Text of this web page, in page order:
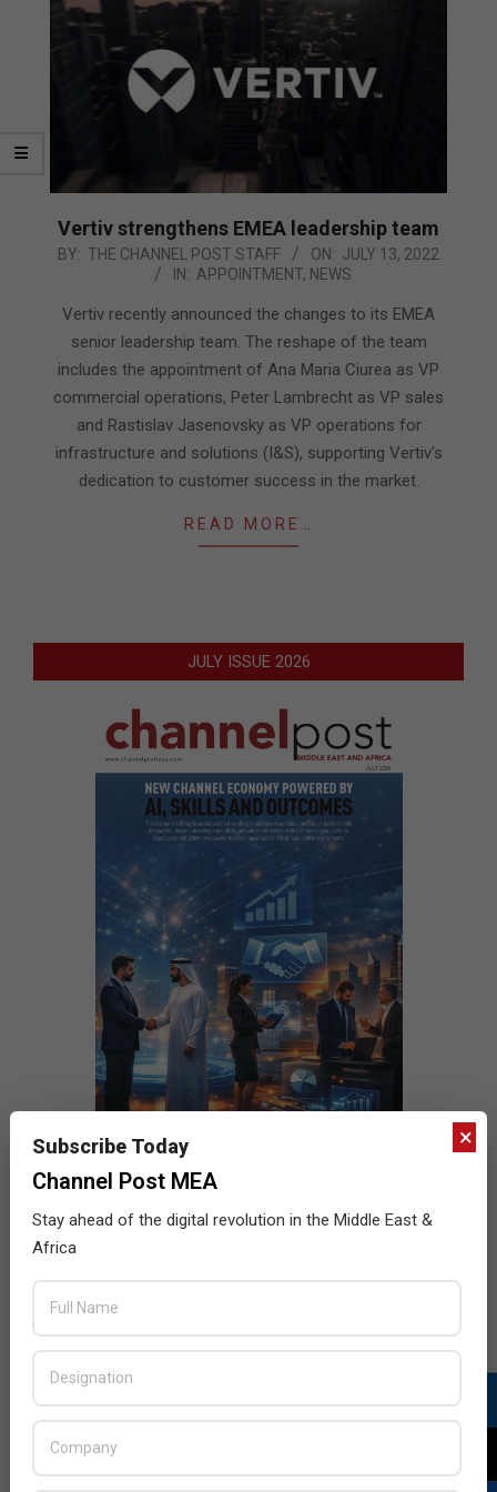
Vertiv strengthens EMEA leadership team
2022-
13
BY: THE CHANNEL POST STAFF ON: JULY 13, 2022
IN: APPOINTMENT, NEWS
Vertiv recently announced the changes to its EMEA
senior leadership team. The reshape of the team
includes the appointment of Ana Maria Ciurea as VP
commercial operations, Peter Lambrecht as VP sales
and Rastislav Jasenovsky as VP operations for
infrastructure and solutions (I&S), supporting Vertiv’s
dedication to customer success in the market.
READ MORE…
JULY ISSUE 2026
×
Subscribe Today
Channel Post MEA
Stay ahead of the digital revolution in the Middle East &
Africa